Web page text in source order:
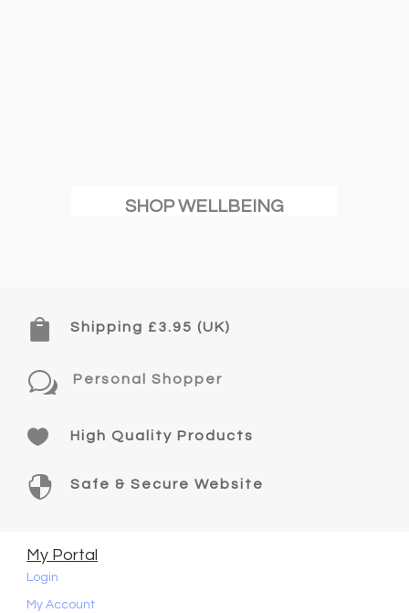
SHOP WELLBEING
 Shipping £3.95 (UK)
w Personal Shopper
 High Quality Products
 Safe & Secure Website
My Portal
Login
My Account